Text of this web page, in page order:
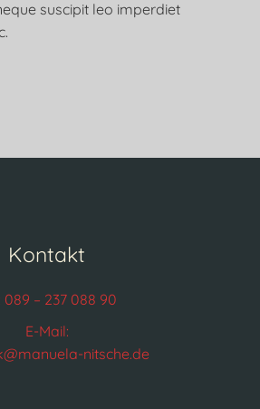
suscipit leo imperdiet
Kontakt
089 – 237 088 90
E-Mail:
nitsche.de